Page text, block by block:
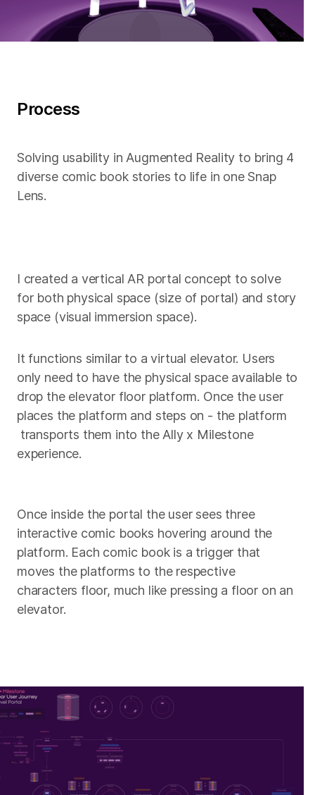
Process
Solving usability in Augmented Reality to bring 4
diverse comic book stories to life in one Snap
Lens.
I created a vertical AR portal concept to solve
for both physical space (size of portal) and story
space (visual immersion space).
It functions similar to a virtual elevator. Users
only need to have the physical space available to
drop the elevator floor platform. Once the user
places the platform and steps on - the platform
transports them into the Ally x Milestone
experience.
Once inside the portal the user sees three
interactive comic books hovering around the
platform. Each comic book is a trigger that
moves the platforms to the respective
characters floor, much like pressing a floor on an
elevator.